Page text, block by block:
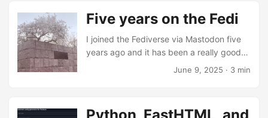
Five years on the Fedi
I joined the Fediverse via Mastodon five
years ago and it has been a really good
experience. So I guess this is a love letter
June 9, 2025 · 3 min